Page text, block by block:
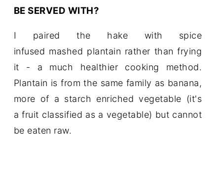
BE SERVED WITH?
I paired the hake with spice
infused mashed plantain rather than frying
it - a much healthier cooking method.
Plantain is from the same family as banana,
more of a starch enriched vegetable (it's
a fruit classified as a vegetable) but cannot
be eaten raw.